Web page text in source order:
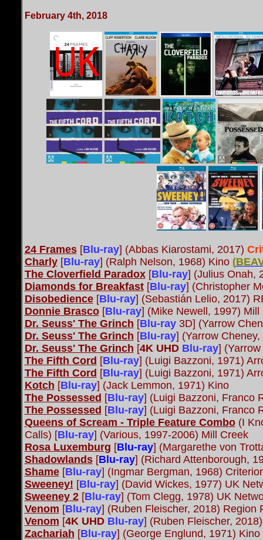
February 4th, 2018
24 Frames [Blu-ray] (Abbas Kiarostami, 2017)
Charly[Blu-ray] (Ralph Nelson, 1968) Kino (
The Cloverfield Paradox[Blu-ray] (Julius Onah,
Diamonds for Breakfast[Blu-ray] (Christopher
Disobedience [Blu-ray] (Sebastián Lelio, 2017)
Donnie Brasco[Blu-ray] (Mike Newell, 1997) Mill
Dr. Seuss' The Grinch [Blu-ray3D] (Yarrow
Dr. Seuss' The Grinch [Blu-ray] (Yarrow
Dr. Seuss' The Grinch [4K UHD Blu-ray]
The Fifth Cord [Blu-ray] (Luigi Bazzoni, 1971)
The Fifth Cord [Blu-ray] (Luigi Bazzoni, 1971)
Kotch [Blu-ray] (Jack Lemmon, 1971) Kino
The Possessed [Blu-ray] (Luigi Bazzoni, Franco
The Possessed [Blu-ray] (Luigi Bazzoni, Franco
Queens of Scream - Triple Feature Combo(I
Calls) [Blu-ray] (Various, 1997-2006) Mill Creek
Rosa Luxemburg [Blu-ray] (Margarethe von
Shadowlands [Blu-ray] (Richard Attenborough,
Shame[Blu-ray] (Ingmar Bergman, 1968)
Sweeney! [Blu-ray] (David Wickes, 1977) UK
Sweeney 2[Blu-ray] (Tom Clegg, 1978) UK
Venom [Blu-ray] (Ruben Fleischer, 2018) Region
Venom [4K UHD Blu-ray] (Ruben Fleischer,
Zachariah [Blu-ray] (George Englund, 1971) Kino